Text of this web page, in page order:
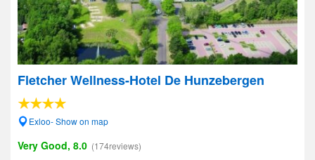
Fletcher Wellness-Hotel De Hunzebergen
Exloo- Show on map
Very Good, 8.0 (174reviews)